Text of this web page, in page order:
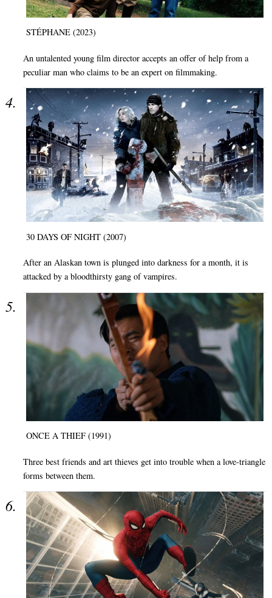
STÉPHANE (2023)
An untalented young film director accepts an offer of help from a
peculiar man who claims to be an expert on filmmaking.
30 DAYS OF NIGHT (2007)
After an Alaskan town is plunged into darkness for a month, it is
attacked by a bloodthirsty gang of vampires.
ONCE A THIEF (1991)
Three best friends and art thieves get into trouble when a love-triangle
forms between them.